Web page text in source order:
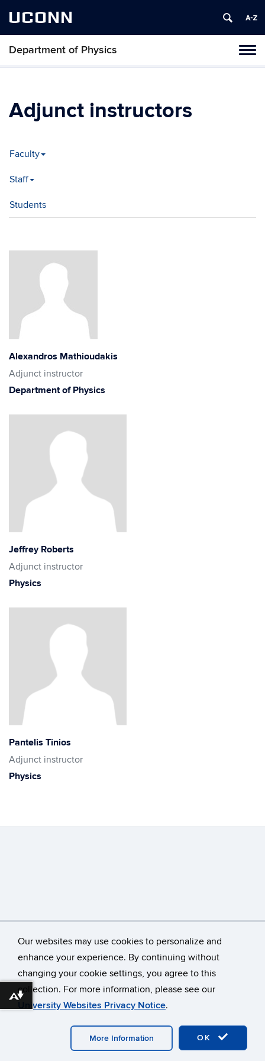
Our websites may use cookies to personalize and
enhance your experience. By continuing without
changing your cookie settings, you agree to this
collection. For more information, please see our
University Websites Privacy Notice.
OK
More Information
UCONN
Department of Physics
Adjunct instructors
Faculty
Staff
Students
Alexandros Mathioudakis
Adjunct instructor
Department of Physics
Jeffrey Roberts
Adjunct instructor
Physics
Pantelis Tinios
Adjunct instructor
Physics
©University of Connecticut
Disclaimers, Privacy & Copyright
Accessibility
Webmaster Login
Download alternative formats ...